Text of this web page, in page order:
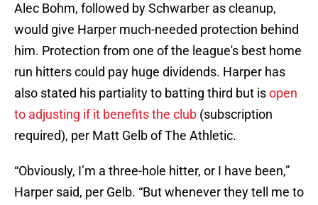
Alec Bohm, followed by Schwarber as cleanup,
would give Harper much-needed protection behind
him. Protection from one of the league's best home
run hitters could pay huge dividends. Harper has
also stated his partiality to batting third but isopen
to adjusting if it benefits the club (subscription
required), per Matt Gelb of The Athletic.
“Obviously, I’m a three-hole hitter, or I have been,”
Harper said, per Gelb. “But whenever they tell me to